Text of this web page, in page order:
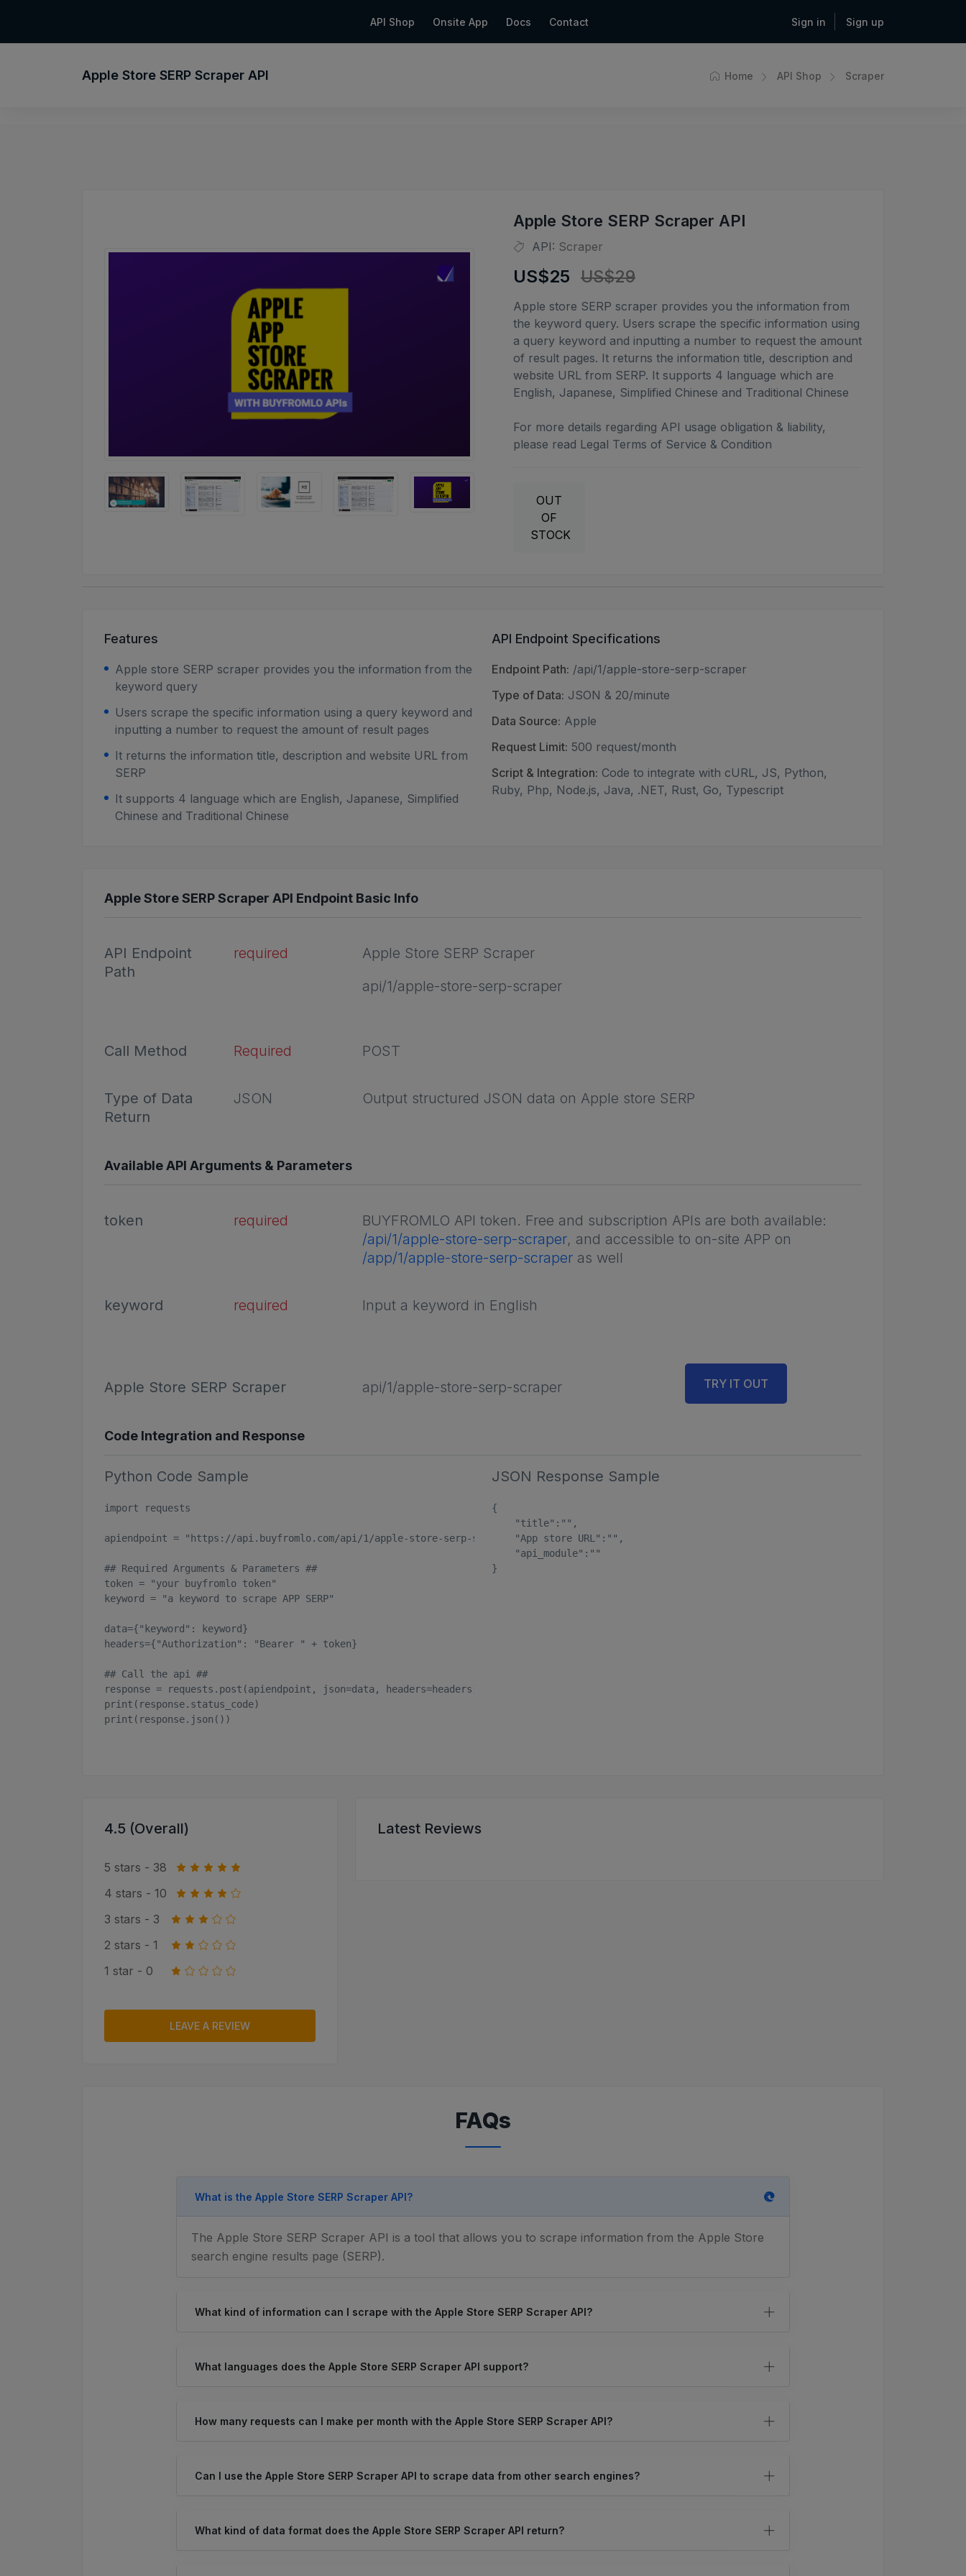
API Shop Onsite App Docs Contact Sign in Sign up
Apple Store SERP Scraper API Home API Shop Scraper
Apple Store SERP Scraper API
API: Scraper
US$25 US$29
Apple store SERP scraper provides you the information from
the keyword query. Users scrape the specific information using
a query keyword and inputting a number to request the amount
of result pages. It returns the information title, description and
website URL from SERP. It supports 4 language which are
English, Japanese, Simplified Chinese and Traditional Chinese
For more details regarding API usage obligation & liability,
please read Legal Terms of Service & Condition
OUT
OF
STOCK
Features
Apple store SERP scraper provides you the information from the
keyword query
Users scrape the specific information using a query keyword and
inputting a number to request the amount of result pages
It returns the information title, description and website URL from
SERP
It supports 4 language which are English, Japanese, Simplified
Chinese and Traditional Chinese
API Endpoint Specifications
Endpoint Path: /api/1/apple-store-serp-scraper
Type of Data: JSON & 20/minute
Data Source: Apple
Request Limit: 500 request/month
Script & Integration: Code to integrate with cURL, JS, Python,
Ruby, Php, Node.js, Java, .NET, Rust, Go, Typescript
Apple Store SERP Scraper API Endpoint Basic Info
API Endpoint
Path
required
Apple Store SERP Scraper
api/1/apple-store-serp-scraper
Call Method Required POST
Type of Data
Return
JSON Output structured JSON data on Apple store SERP
Available API Arguments & Parameters
token required
BUYFROMLO API token. Free and subscription APIs are both available:
/api/1/apple-store-serp-scraper, and accessible to on-site APP on
/app/1/apple-store-serp-scraper as well
keyword required Input a keyword in English
Apple Store SERP Scraper api/1/apple-store-serp-scraper TRY IT OUT
Code Integration and Response
Python Code Sample
import requests
apiendpoint = "https://api.buyfromlo.com/api/1/apple-store-serp-scraper"
## Required Arguments & Parameters ##
token = "your buyfromlo token"
keyword = "a keyword to scrape APP SERP"
data={"keyword": keyword}
headers={"Authorization": "Bearer " + token}
## Call the api ##
response = requests.post(apiendpoint, json=data, headers=headers)
print(response.status_code)
print(response.json())
JSON Response Sample
{
    "title":"",
    "App store URL":"",
    "api_module":""
}
4.5 (Overall)
5 stars - 38
4 stars - 10
3 stars - 3
2 stars - 1
1 star - 0
LEAVE A REVIEW
Latest Reviews
FAQs
What is the Apple Store SERP Scraper API?
The Apple Store SERP Scraper API is a tool that allows you to scrape information from the Apple Store
search engine results page (SERP).
What kind of information can I scrape with the Apple Store SERP Scraper API?
What languages does the Apple Store SERP Scraper API support?
How many requests can I make per month with the Apple Store SERP Scraper API?
Can I use the Apple Store SERP Scraper API to scrape data from other search engines?
What kind of data format does the Apple Store SERP Scraper API return?